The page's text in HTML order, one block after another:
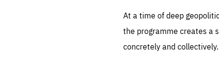
At a time of deep
the programme creates a
concretely and collectively.